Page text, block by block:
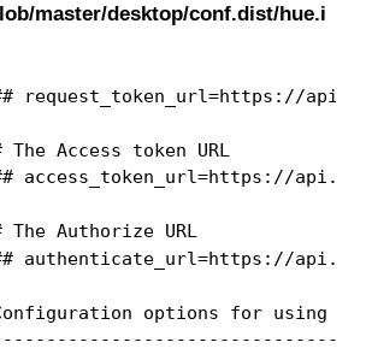
master/desktop/conf.dist/hue.i
request_token_url=https://
The Access token URL
access_token_url=https://
The Authorize URL
authenticate_url=https://
options for using